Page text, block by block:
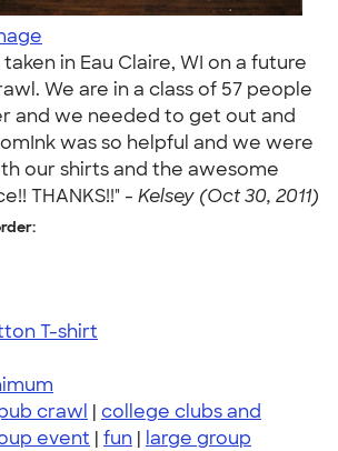
in Eau Claire, WI on a future
We are in a class of 57 people
and we needed to get out and
was so helpful and we were
our shirts and the awesome
THANKS!!" - Kelsey (Oct 30, 2011)
T-shirt
crawl | college clubs and
event | fun | large group